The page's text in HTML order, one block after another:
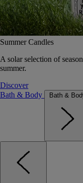
Summer Candles
A solar selection of
summer.
Discover
Bath & Body
Bath &